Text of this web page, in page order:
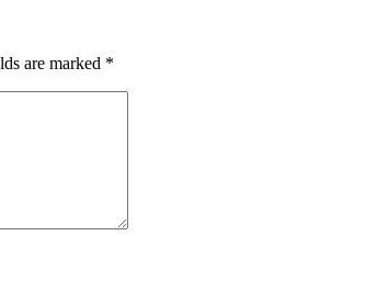
are marked *